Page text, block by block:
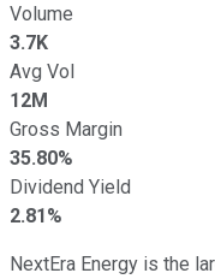
Volume
3.7K
Avg Vol
12M
Gross Margin
35.80%
Dividend Yield
2.81%
NextEra Energy is the